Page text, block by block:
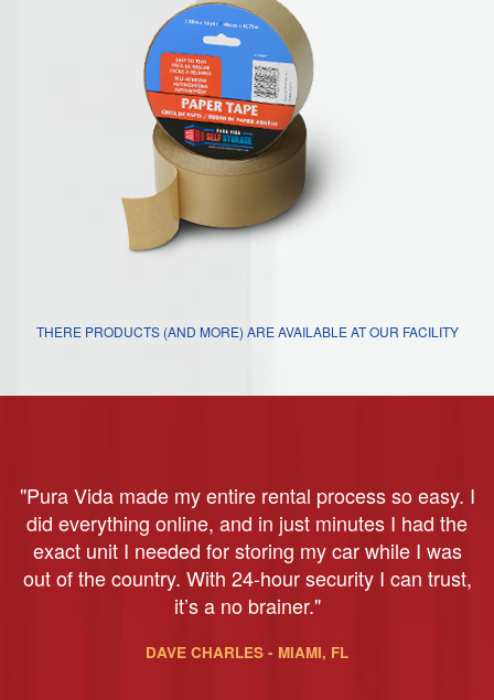
THERE PRODUCTS (AND MORE) ARE AVAILABLE AT OUR FACILITY
"Pura Vida made my entire rental process so easy. I
did everything online, and in just minutes I had the
exact unit I needed for storing my car while I was
out of the country. With 24-hour security I can trust,
it’s a no brainer."
DAVE CHARLES - MIAMI, FL